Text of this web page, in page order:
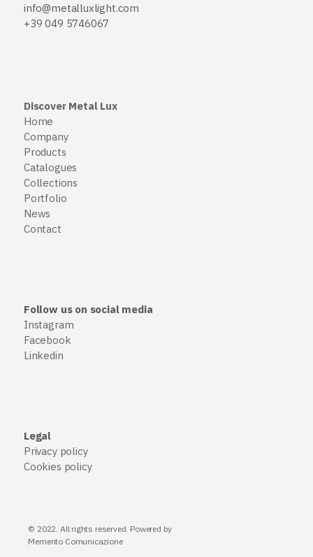
info@metalluxlight.com
+39 049 5746067
Discover Metal Lux
Home
Company
Products
Catalogues
Collections
Portfolio
News
Contact
Follow us on social media
Instagram
Facebook
Linkedin
Legal
Privacy policy
Cookies policy
© 2022. All rights reserved. Powered by
Memento Comunicazione